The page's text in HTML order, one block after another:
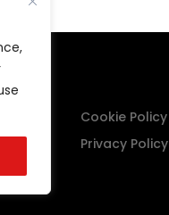
Cookie Policy
Privacy Policy